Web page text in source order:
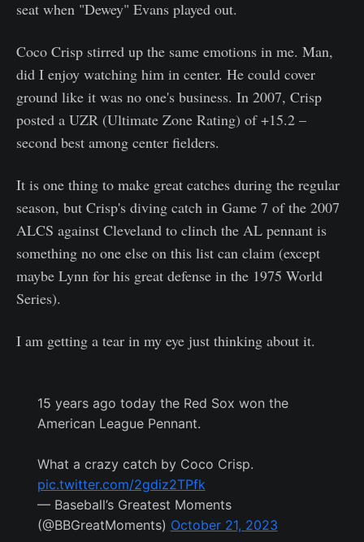
seat when "Dewey" Evans played out.
Coco Crisp stirred up the same emotions in me. Man,
did I enjoy watching him in center. He could cover
ground like it was no one's business. In 2007, Crisp
posted a UZR (Ultimate Zone Rating) of +15.2 –
second best among center fielders.
It is one thing to make great catches during the regular
season, but Crisp's diving catch in Game 7 of the 2007
ALCS against Cleveland to clinch the AL pennant is
something no one else on this list can claim (except
maybe Lynn for his great defense in the 1975 World
Series).
I am getting a tear in my eye just thinking about it.
15 years ago today the Red Sox won the
American League Pennant.
What a crazy catch by Coco Crisp.
pic.twitter.com/2gdiz2TPfk
— Baseball’s Greatest Moments
(@BBGreatMoments) October 21, 2023